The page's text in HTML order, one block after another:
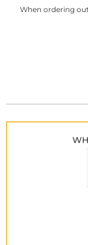
When ordering